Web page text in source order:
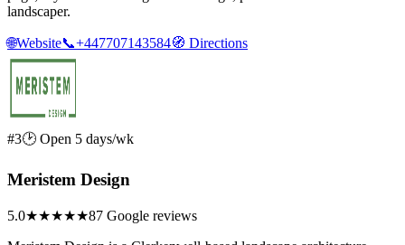
landscaper.
🌐Website📞+447707143584🧭 Directions
#3🕑 Open 5 days/wk
Meristem Design
5.0★★★★★87 Google reviews